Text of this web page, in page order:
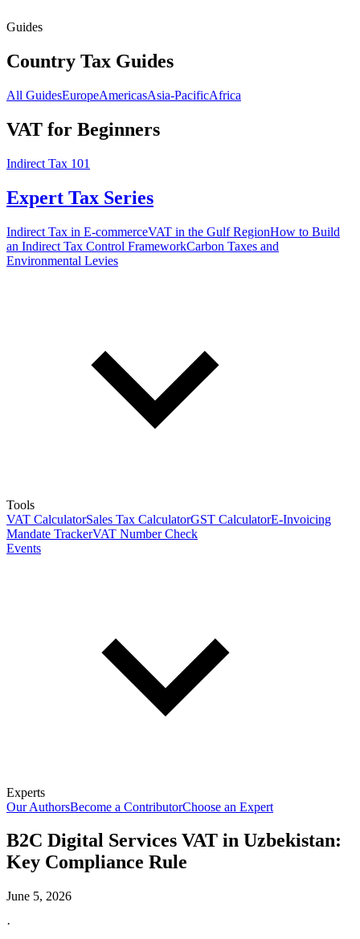
Guides
Country Tax Guides
All GuidesEuropeAmericasAsia-PacificAfrica
VAT for Beginners
Indirect Tax 101
Expert Tax Series
Indirect Tax in E-commerceVAT in the Gulf RegionHow to Build
an Indirect Tax Control FrameworkCarbon Taxes and
Environmental Levies
Tools
VAT CalculatorSales Tax CalculatorGST CalculatorE-Invoicing
Mandate TrackerVAT Number Check
Events
Experts
Our AuthorsBecome a ContributorChoose an Expert
B2C Digital Services VAT in Uzbekistan:
Key Compliance Rule
June 5, 2026
·